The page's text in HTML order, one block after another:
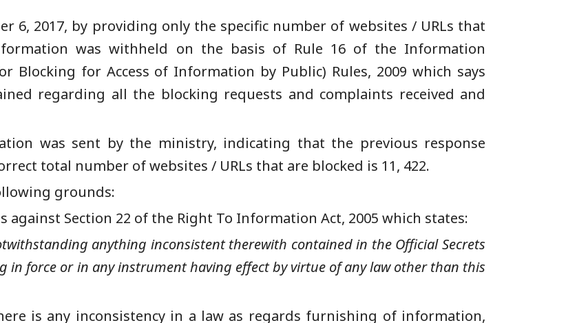
6, 2017, by providing only the specific number of websites / URLs that
was withheld on the basis ofRule 16 of the Information
Blocking for Access of Information by Public) Rules, 2009 which says
regarding all the blocking requests and complaints received and
was sent by the ministry, indicating that the previous response
total number of websites / URLs that are blocked is 11, 422.
grounds:
against Section 22 of the Right To Information Act, 2005 which states:
anything inconsistent therewith contained in the Official Secrets
in force or in any instrument having effect by virtue of any law other than this
is any inconsistency in a law as regards furnishing of information,